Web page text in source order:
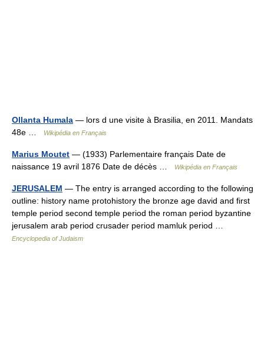
Ollanta Humala — lors d une visite à Brasilia, en 2011. Mandats
48e …
Wikipédia en Français
Marius Moutet — (1933) Parlementaire français Date de
naissance 19 avril 1876 Date de décès …
Wikipédia en Français
JERUSALEM — The entry is arranged according to the following
outline: history name protohistory the bronze age david and first
temple period second temple period the roman period byzantine
jerusalem arab period crusader period mamluk period …
Encyclopedia of Judaism